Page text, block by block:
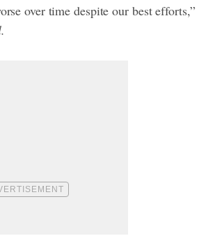
over time despite our best efforts,”